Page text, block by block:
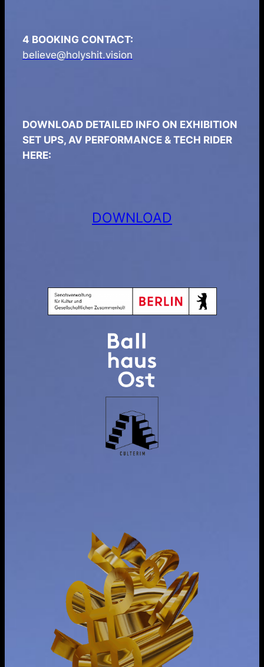
4 BOOKING CONTACT:
believe@holyshit.vision
DOWNLOAD DETAILED INFO ON EXHIBITION
SET UPS, AV PERFORMANCE & TECH RIDER
HERE:
DOWNLOAD